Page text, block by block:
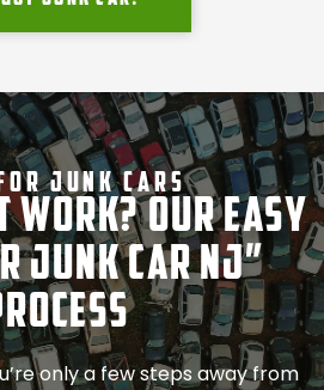
Junk Cars
Work? Our Easy
Junk Car NJ”
only a few steps away from